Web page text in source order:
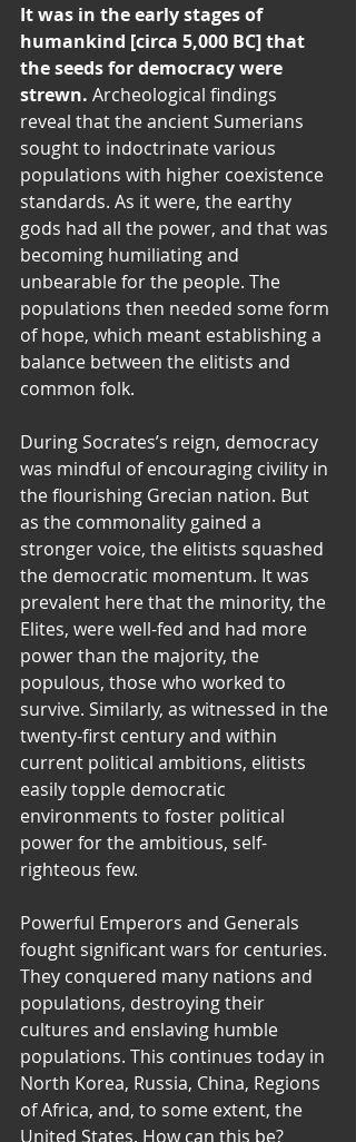
It was in the early stages of
humankind [circa 5,000 BC] that
the seeds for democracy were
strewn. Archeological findings
reveal that the ancient Sumerians
sought to indoctrinate various
populations with higher coexistence
standards. As it were, the earthy
gods had all the power, and that was
becoming humiliating and
unbearable for the people. The
populations then needed some form
of hope, which meant establishing a
balance between the elitists and
common folk.
During Socrates’s reign, democracy
was mindful of encouraging civility in
the flourishing Grecian nation. But
as the commonality gained a
stronger voice, the elitists squashed
the democratic momentum. It was
prevalent here that the minority, the
Elites, were well-fed and had more
power than the majority, the
populous, those who worked to
survive. Similarly, as witnessed in the
twenty-first century and within
current political ambitions, elitists
easily topple democratic
environments to foster political
power for the ambitious, self-
righteous few.
Powerful Emperors and Generals
fought significant wars for centuries.
They conquered many nations and
populations, destroying their
cultures and enslaving humble
populations. This continues today in
North Korea, Russia, China, Regions
of Africa, and, to some extent, the
United States. How can this be?